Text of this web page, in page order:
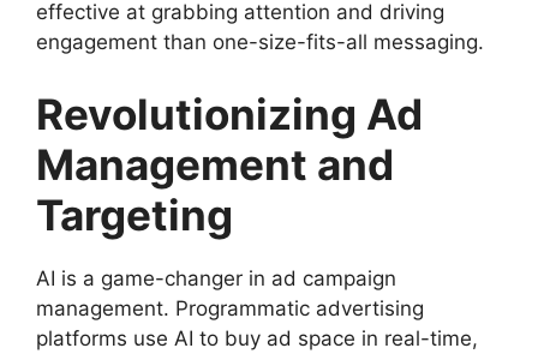
effective at grabbing attention and driving
engagement than one-size-fits-all messaging.
Revolutionizing Ad
Management and
Targeting
AI is a game-changer in ad campaign
management. Programmatic advertising
platforms use AI to buy ad space in real-time,